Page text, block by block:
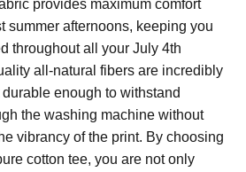
provides maximum comfort
summer afternoons, keeping you
throughout all your July 4th
all-natural fibers are incredibly
enough to withstand
the washing machine without
vibrancy of the print. By choosing
cotton tee, you are not only